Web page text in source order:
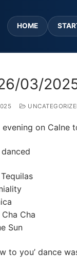
HOME
03/
on Calne
Cha
Sun
to you’ dance